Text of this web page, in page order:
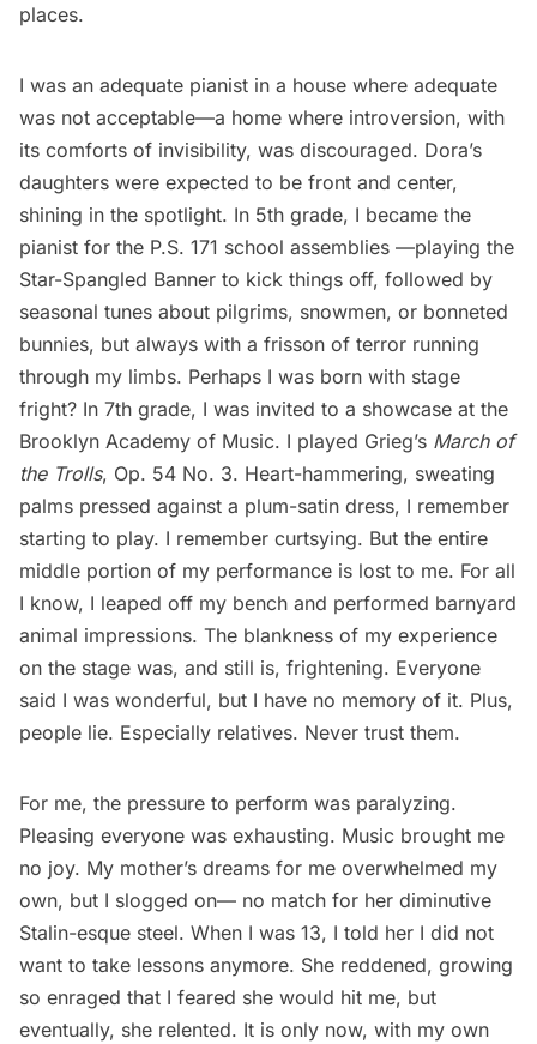
places.
I was an adequate pianist in a house where adequate
was not acceptable—a home where introversion, with
its comforts of invisibility, was discouraged. Dora’s
daughters were expected to be front and center,
shining in the spotlight. In 5th grade, I became the
pianist for the P.S. 171 school assemblies —playing the
Star-Spangled Banner to kick things off, followed by
seasonal tunes about pilgrims, snowmen, or bonneted
bunnies, but always with a frisson of terror running
through my limbs. Perhaps I was born with stage
fright? In 7th grade, I was invited to a showcase at the
Brooklyn Academy of Music. I played Grieg’s March of
the Trolls, Op. 54 No. 3. Heart-hammering, sweating
palms pressed against a plum-satin dress, I remember
starting to play. I remember curtsying. But the entire
middle portion of my performance is lost to me. For all
I know, I leaped off my bench and performed barnyard
animal impressions. The blankness of my experience
on the stage was, and still is, frightening. Everyone
said I was wonderful, but I have no memory of it. Plus,
people lie. Especially relatives. Never trust them.
For me, the pressure to perform was paralyzing.
Pleasing everyone was exhausting. Music brought me
no joy. My mother’s dreams for me overwhelmed my
own, but I slogged on— no match for her diminutive
Stalin-esque steel. When I was 13, I told her I did not
want to take lessons anymore. She reddened, growing
so enraged that I feared she would hit me, but
eventually, she relented. It is only now, with my own